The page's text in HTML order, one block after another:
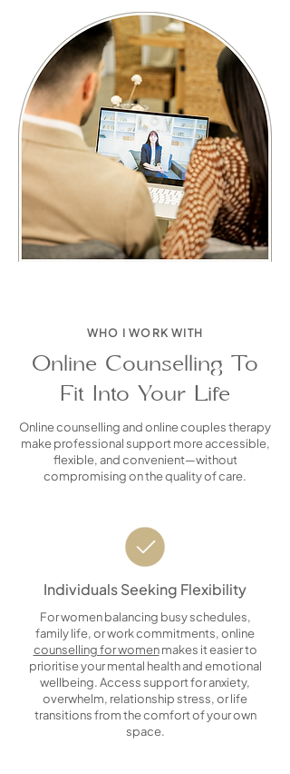
WHO I WORK WITH
Online Counselling To
Fit Into Your Life
Online counselling and online couples therapy
make professional support more accessible,
flexible, and convenient—without
compromising on the quality of care.
Individuals Seeking Flexibility
For women balancing busy schedules,
family life, or work commitments, online
counselling for womenmakes it easier to
prioritise your mental health and emotional
wellbeing. Access support for anxiety,
overwhelm, relationship stress, or life
transitions from the comfort of your own
space.